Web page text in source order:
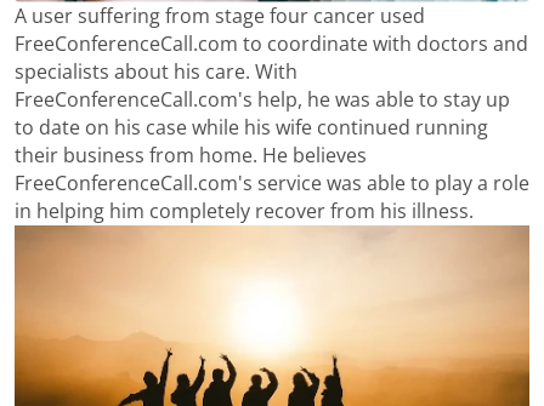
A user suffering from stage four cancer used
FreeConferenceCall.com to coordinate with doctors and
specialists about his care. With
FreeConferenceCall.com's help, he was able to stay up
to date on his case while his wife continued running
their business from home. He believes
FreeConferenceCall.com's service was able to play a role
in helping him completely recover from his illness.